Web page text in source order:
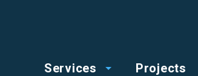
Main
Services Projects